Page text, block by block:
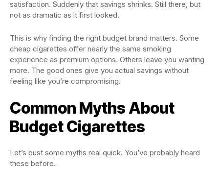
satisfaction. Suddenly that savings shrinks. Still there, but
not as dramatic as it first looked.
This is why finding the right budget brand matters. Some
cheap cigarettes offer nearly the same smoking
experience as premium options. Others leave you wanting
more. The good ones give you actual savings without
feeling like you’re compromising.
Common Myths About
Budget Cigarettes
Let’s bust some myths real quick. You’ve probably heard
these before.